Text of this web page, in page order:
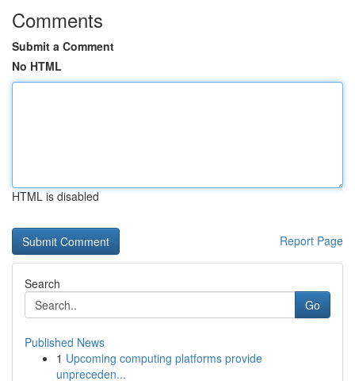
Comments
Submit a Comment
No HTML
HTML is disabled
Report Page
Search
Go
Published News
1 Upcoming computing platforms provide
unpreceden...